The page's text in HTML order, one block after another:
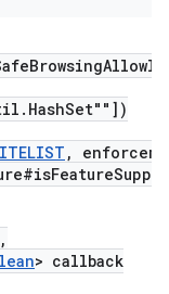
,
> callback